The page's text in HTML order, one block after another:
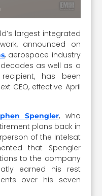
largest integrated
announced on
, aerospace industry
as well as a
recipient, has been
CEO, effective April
Spengler, who
plans back in
of the Intelsat
that Spengler
to the company
earned his rest
over his seven